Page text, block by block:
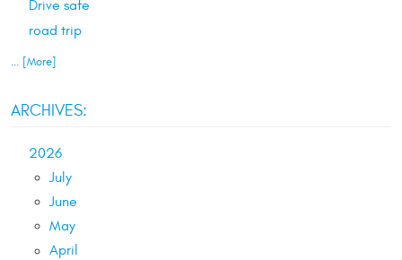
Drive safe
road trip
... [More]
ARCHIVES:
2026
July
June
May
April